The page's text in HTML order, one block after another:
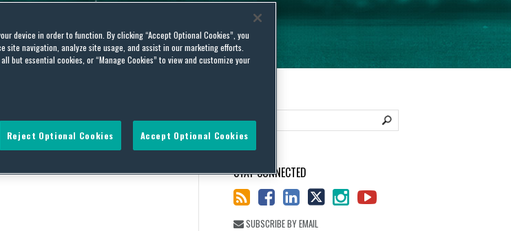
on Sporting Developments
STAY CONNECTED
SUBSCRIBE BY EMAIL
device in order to function. By clicking “Accept Optional Cookies”, you
site navigation, analyze site usage, and assist in our marketing efforts.
but essential cookies, or “Manage Cookies” to view and customize your
Reject Optional Cookies Accept Optional Cookies